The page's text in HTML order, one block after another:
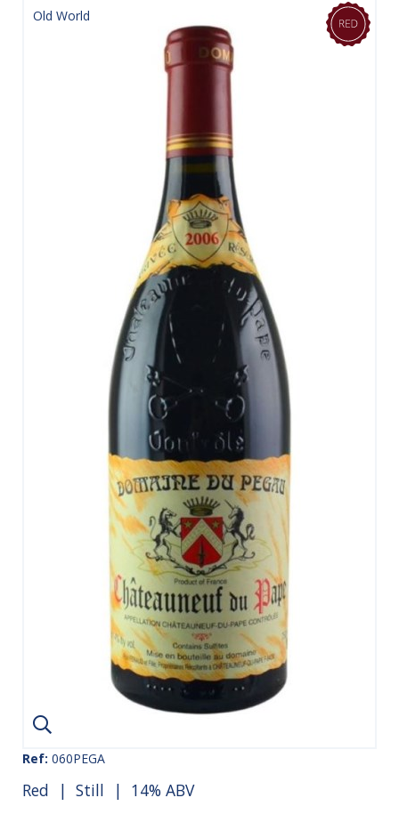
Old World
Ref: 060PEGA
Red | Still | 14% ABV